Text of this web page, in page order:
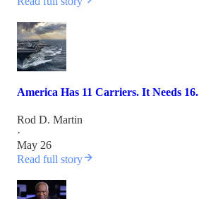
America Has 11 Carriers. It Needs 16.
Rod D. Martin
·
May 26
Read full story